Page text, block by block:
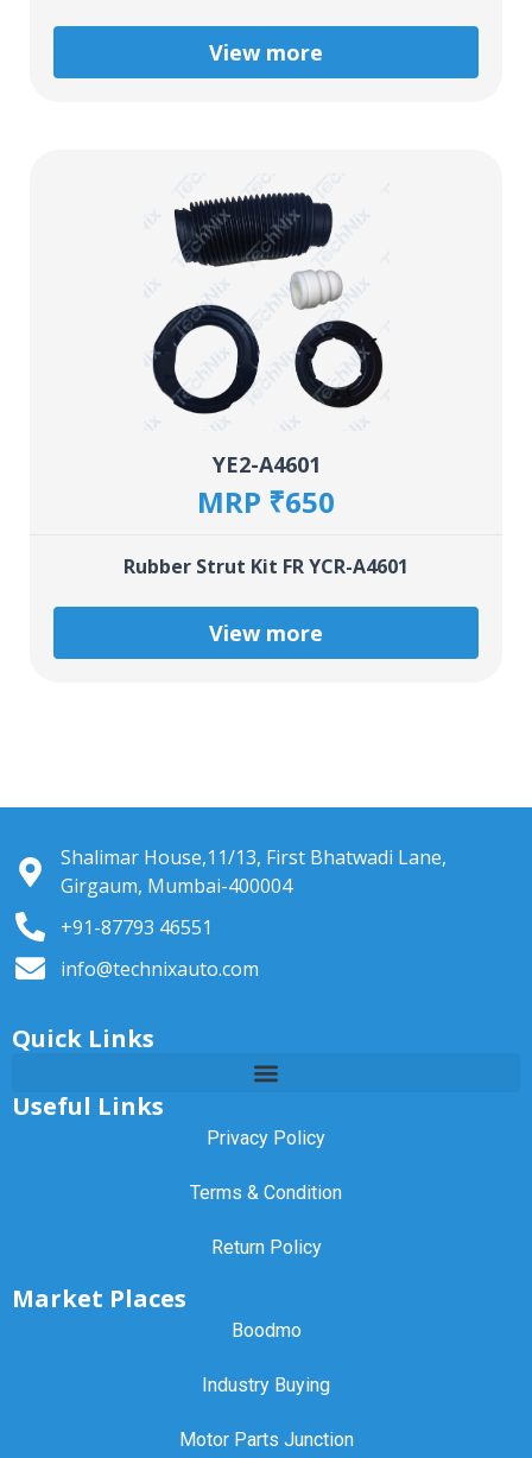
View more
YE2-A4601
MRP ₹650
Rubber Strut Kit FR YCR-A4601
View more
Shalimar House,11/13, First Bhatwadi Lane,
Girgaum, Mumbai-400004
+91-87793 46551
info@technixauto.com
Quick Links
Useful Links
Privacy Policy
Terms & Condition
Return Policy
Market Places
Boodmo
Industry Buying
Motor Parts Junction